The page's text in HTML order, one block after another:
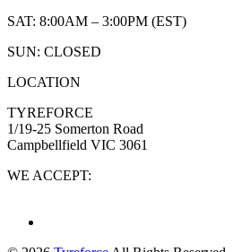
SAT: 8:00AM – 3:00PM (EST)
SUN: CLOSED
LOCATION
TYREFORCE
1/19-25 Somerton Road
Campbellfield VIC 3061
WE ACCEPT: